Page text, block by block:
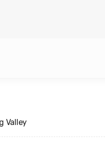
Valley